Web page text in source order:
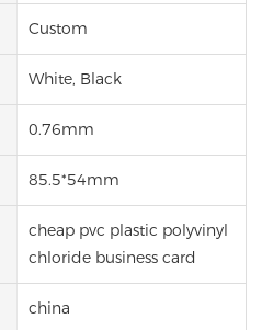
Custom
White, Black
0.76mm
85.5*54mm
cheap pvc plastic polyvinyl
chloride business card
china